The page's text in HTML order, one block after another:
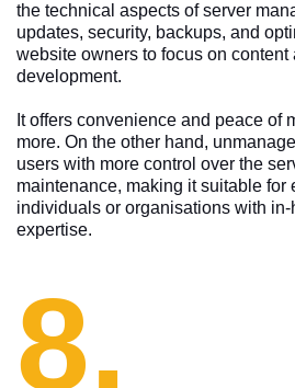
the technical aspects of server
updates, security, backups, and
website owners to focus on content
development.
It offers convenience and peace of
more. On the other hand,
users with more control over the
maintenance, making it suitable for
individuals or organisations with in-
expertise.
8.